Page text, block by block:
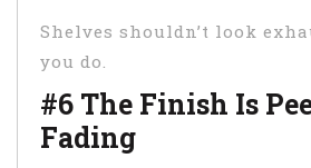
Shelves shouldn’t look
you do.
#6 The Finish Is
Fading